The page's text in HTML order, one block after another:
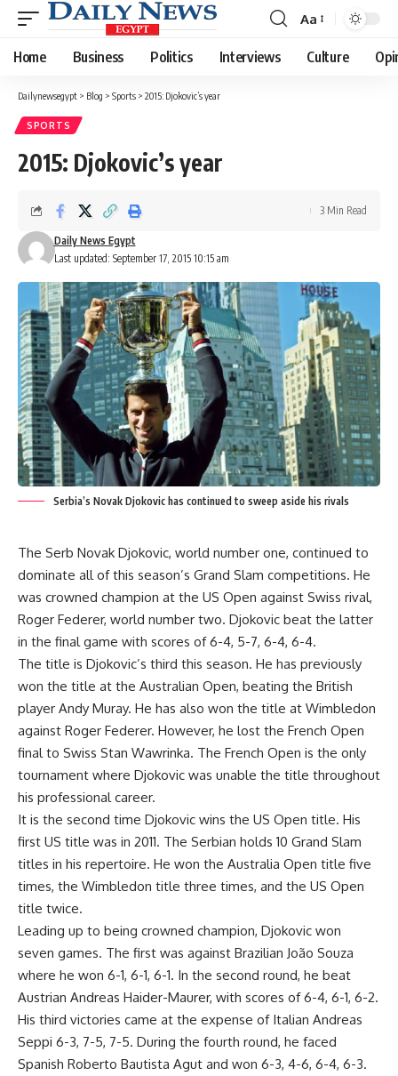
Font
Resizer
Aa
Home Business Politics Interviews Culture
Dailynewsegypt > Blog > Sports > 2015: Djokovic’s year
SPORTS
2015: Djokovic’s year
Last updated: September 17, 2015 10:15 am
Daily News Egypt
3 Min Read
Serbia’s Novak Djokovic has continued to sweep aside his rivals
The Serb Novak Djokovic, world number one, continued to
dominate all of this season’s Grand Slam competitions. He
was crowned champion at the US Open against Swiss rival,
Roger Federer, world number two. Djokovic beat the latter
in the final game with scores of 6-4, 5-7, 6-4, 6-4.
The title is Djokovic’s third this season. He has previously
won the title at the Australian Open, beating the British
player Andy Muray. He has also won the title at Wimbledon
against Roger Federer. However, he lost the French Open
final to Swiss Stan Wawrinka. The French Open is the only
tournament where Djokovic was unable the title throughout
his professional career.
It is the second time Djokovic wins the US Open title. His
first US title was in 2011. The Serbian holds 10 Grand Slam
titles in his repertoire. He won the Australia Open title five
times, the Wimbledon title three times, and the US Open
title twice.
Leading up to being crowned champion, Djokovic won
seven games. The first was against Brazilian João Souza
where he won 6-1, 6-1, 6-1. In the second round, he beat
Austrian Andreas Haider-Maurer, with scores of 6-4, 6-1, 6-2.
His third victories came at the expense of Italian Andreas
Seppi 6-3, 7-5, 7-5. During the fourth round, he faced
Spanish Roberto Bautista Agut and won 6-3, 4-6, 6-4, 6-3.